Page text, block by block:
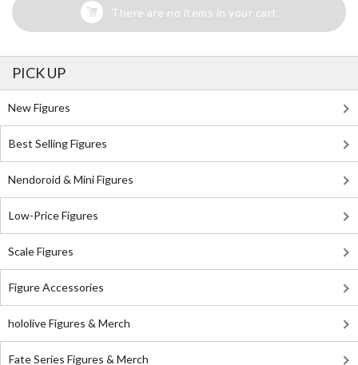
There are no items in your cart
PICK UP
New Figures
Best Selling Figures
Nendoroid & Mini Figures
Low-Price Figures
Scale Figures
Figure Accessories
hololive Figures & Merch
Fate Series Figures & Merch